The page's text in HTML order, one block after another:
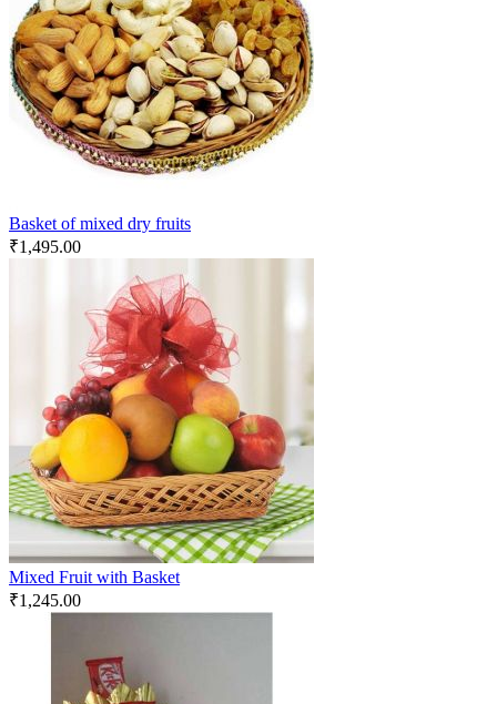
Basket of mixed dry fruits
₹1,495.00
Mixed Fruit with Basket
₹1,245.00